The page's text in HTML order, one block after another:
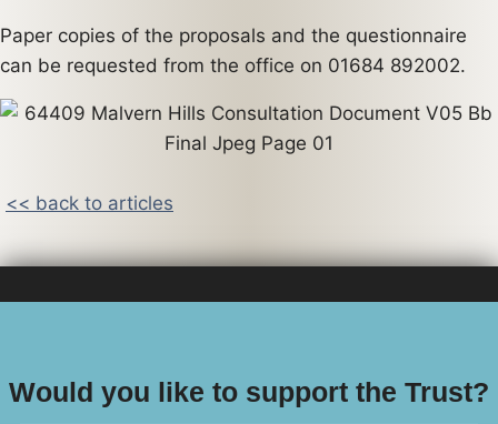
Paper copies of the proposals and the questionnaire
can be requested from the office on 01684 892002.
<< back to articles
Would you like to support the Trust?